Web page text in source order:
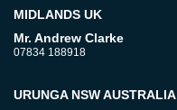
MIDLANDS UK
Mr. Andrew Clarke
07834 188918
URUNGA NSW AUSTRALIA